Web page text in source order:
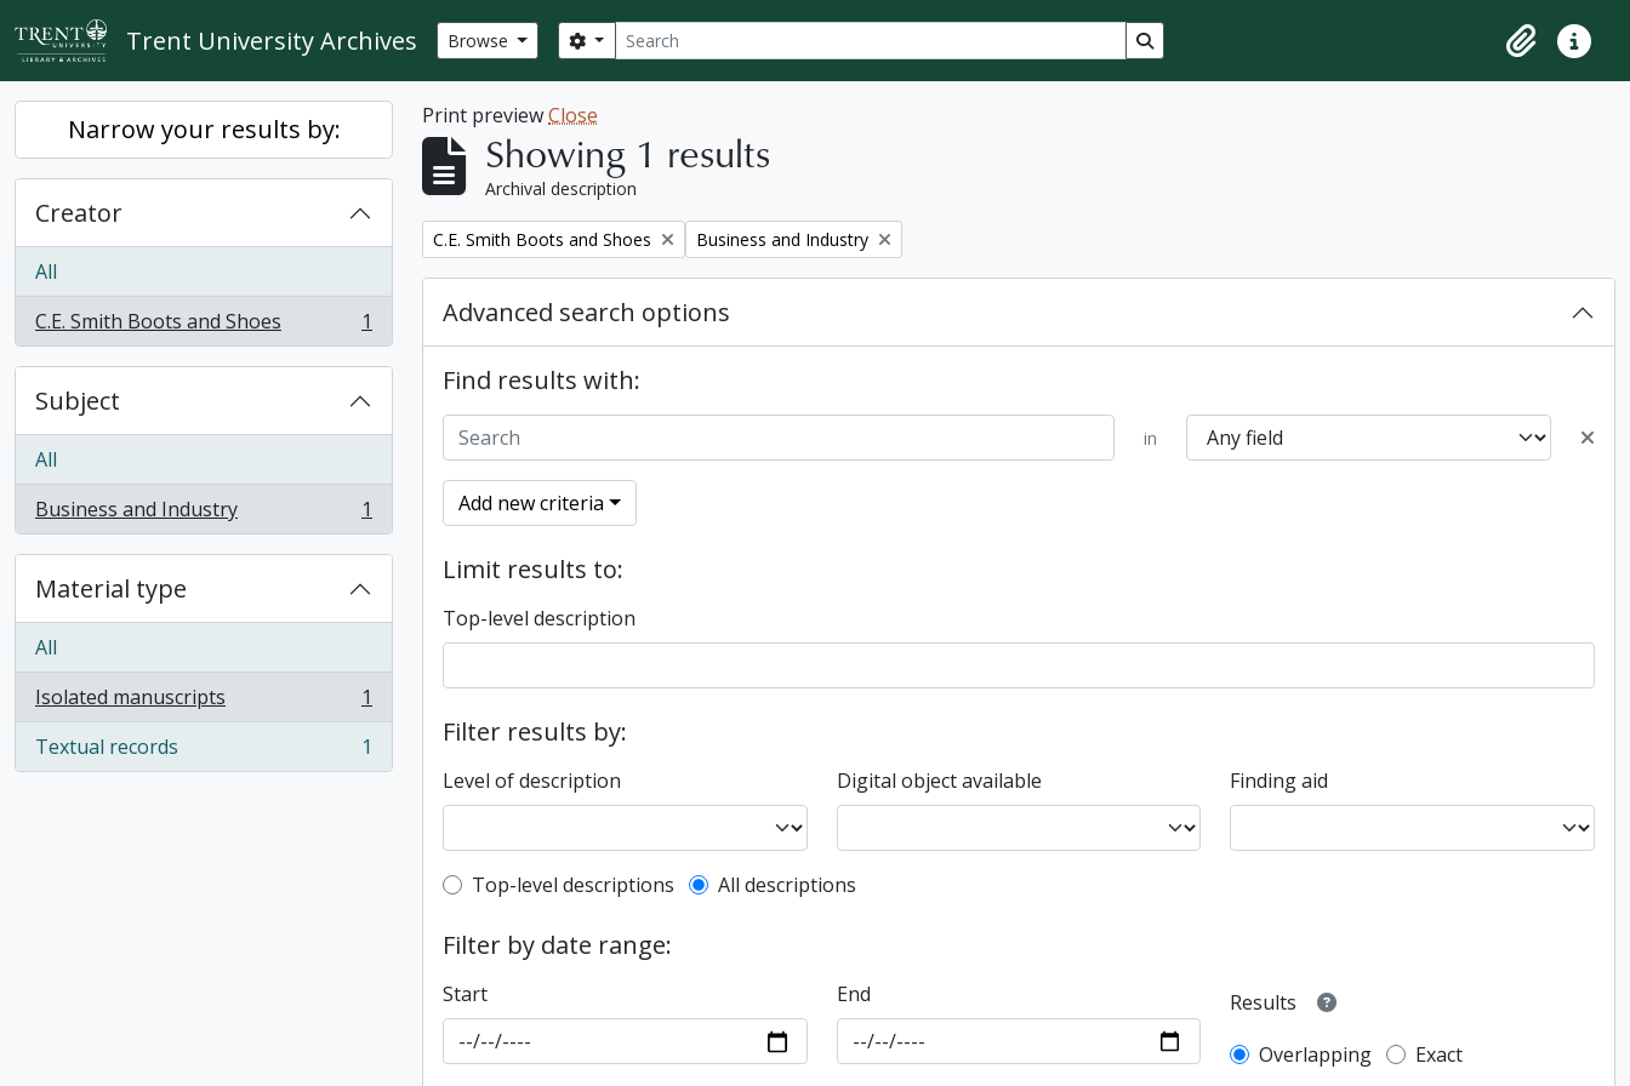
Skip to main content
Trent University Archives Browse Search
Search options Search in browse page
ClipboardQuick
Narrow your results by:
Creator
All
C.E. Smith Boots and Shoes
, 1 results 1
Subject
All
Business and Industry
, 1 results 1
Material type
All
Isolated manuscripts
, 1 results
1
Textual records
, 1 results 1
Print previewClose
Showing 1 results
Archival description
Remove filter:
C.E. Smith Boots and Shoes Remove filter:
Business and Industry
Advanced search options
Find results with:
in
Add new criteria
Limit results to:
Top-level description
Filter results by:
Level of description Digital object available Finding aid
Top-level description filter
Top-level descriptions All descriptions
Filter by date range:
Start End
Results
Overlapping
Exact